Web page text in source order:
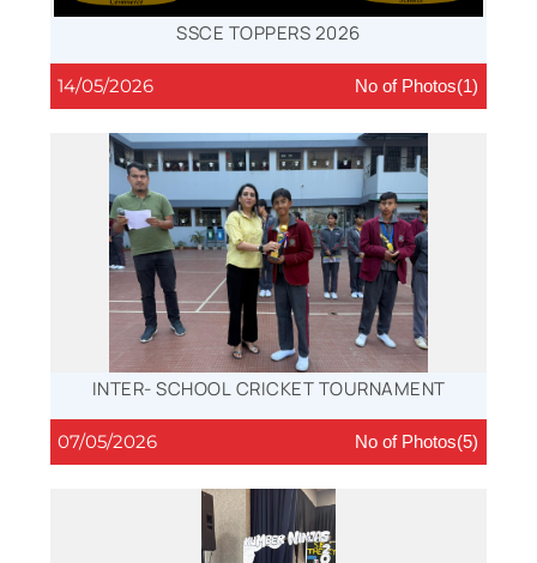
SSCE TOPPERS 2026
14/05/2026 No of Photos(1)
INTER- SCHOOL CRICKET TOURNAMENT
07/05/2026 No of Photos(5)